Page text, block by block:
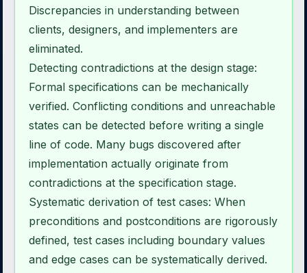
Discrepancies in understanding between
clients, designers, and implementers are
eliminated.
Detecting contradictions at the design stage:
Formal specifications can be mechanically
verified. Conflicting conditions and unreachable
states can be detected before writing a single
line of code. Many bugs discovered after
implementation actually originate from
contradictions at the specification stage.
Systematic derivation of test cases: When
preconditions and postconditions are rigorously
defined, test cases including boundary values
and edge cases can be systematically derived.